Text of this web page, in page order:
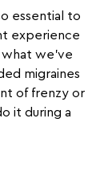
essential to
experience
what we've
migraines
of frenzy or
it during a